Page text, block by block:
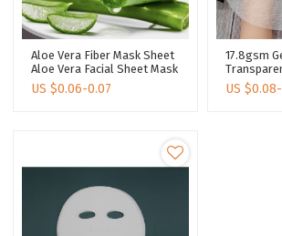
Aloe Vera Fiber Mask Sheet
Aloe Vera Facial Sheet Mask
Plant Fiber Spunlace
Nonwoven
US $0.06-0.07
17.8gsm
Mask Skin
Mask
US $